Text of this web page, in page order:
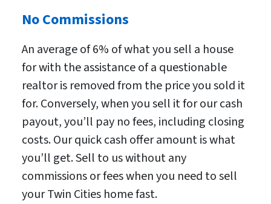
No Commissions
An average of 6% of what you sell a house
for with the assistance of a questionable
realtor is removed from the price you sold it
for. Conversely, when you sell it for our cash
payout, you’ll pay no fees, including closing
costs. Our quick cash offer amount is what
you’ll get. Sell to us without any
commissions or fees when you need to sell
your Twin Cities home fast.